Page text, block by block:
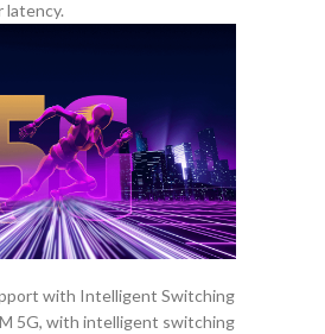
latency.
with Intelligent Switching
5G, with intelligent switching